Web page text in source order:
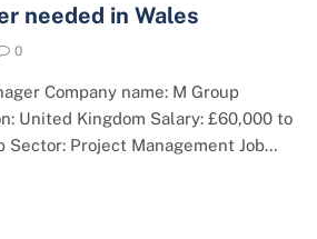
needed in Wales
0
Company name: M Group
United Kingdom Salary: £60,000 to
Sector: Project Management Job…